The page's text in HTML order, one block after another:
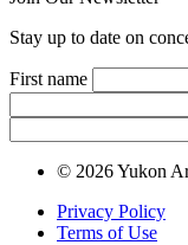
Stay up to date on
First name
© 2026 Yukon
Privacy Policy
Terms of Use